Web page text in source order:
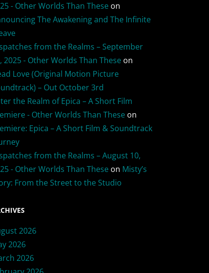
- Other Worlds Than These on
The Awakening and The Infinite
from the Realms – September
2025 - Other Worlds Than These on
Love (Original Motion Picture
– Out October 3rd
the Realm of Epica – A Short Film
- Other Worlds Than These on
Epica – A Short Film & Soundtrack
from the Realms – August 10,
- Other Worlds Than These on Misty’s
From the Street to the Studio
2026
2026
2026